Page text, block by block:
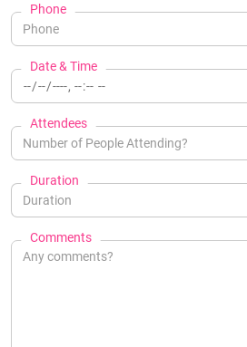
Phone
Date & Time
Attendees
Duration
Comments